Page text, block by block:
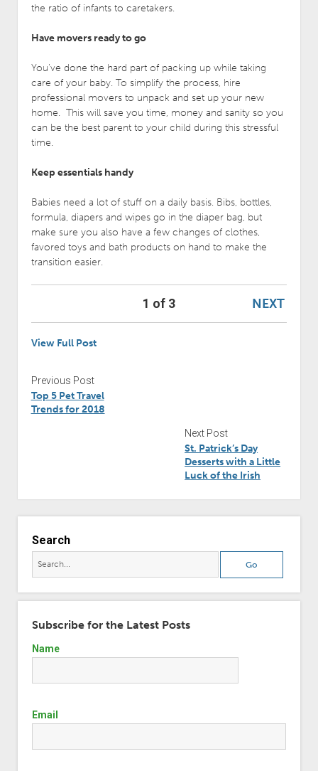
the ratio of infants to caretakers.
Have movers ready to go
You’ve done the hard part of packing up while taking
care of your baby. To simplify the process, hire
professional movers to unpack and set up your new
home. This will save you time, money and sanity so you
can be the best parent to your child during this stressful
time.
Keep essentials handy
Babies need a lot of stuff on a daily basis. Bibs, bottles,
formula, diapers and wipes go in the diaper bag, but
make sure you also have a few changes of clothes,
favored toys and bath products on hand to make the
transition easier.
NEXT
1 of 3
View Full Post
Previous Post
Top 5 Pet Travel
Trends for 2018
Next Post
St. Patrick’s Day
Desserts with a Little
Luck of the Irish
Search
Subscribe for the Latest Posts
Name
Email